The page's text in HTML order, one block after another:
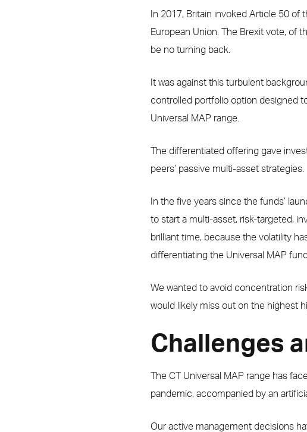
In 2017, Britain invoked Article 50 of
European Union. The Brexit vote, of
be no turning back.
It was against this turbulent
controlled portfolio option designed
Universal MAP range.
The differentiated offering gave
peers’ passive multi-asset strategies.
In the five years since the funds’
to start a multi-asset, risk-targeted,
brilliant time, because the volatility
differentiating the Universal MAP
We wanted to avoid concentration
would likely miss out on the highest
Challenges
The CT Universal MAP range has
pandemic, accompanied by an
Our active management decisions